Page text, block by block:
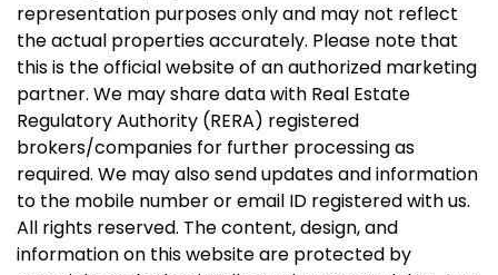
representation purposes only and may not reflect
the actual properties accurately. Please note that
this is the official website of an authorized marketing
partner. We may share data with Real Estate
Regulatory Authority (RERA) registered
brokers/companies for further processing as
required. We may also send updates and information
to the mobile number or email ID registered with us.
All rights reserved. The content, design, and
information on this website are protected by